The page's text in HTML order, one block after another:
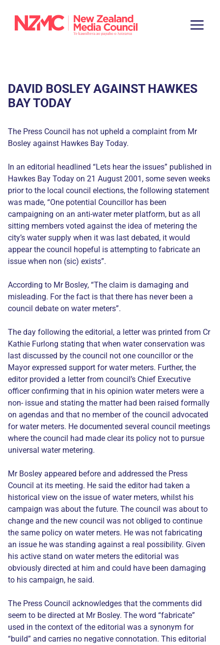
DAVID BOSLEY AGAINST HAWKES
BAY TODAY
The Press Council has not upheld a complaint from Mr
Bosley against Hawkes Bay Today.
In an editorial headlined “Lets hear the issues” published in
Hawkes Bay Today on 21 August 2001, some seven weeks
prior to the local council elections, the following statement
was made, “One potential Councillor has been
campaigning on an anti-water meter platform, but as all
sitting members voted against the idea of metering the
city’s water supply when it was last debated, it would
appear the council hopeful is attempting to fabricate an
issue when non (sic) exists”.
According to Mr Bosley, “The claim is damaging and
misleading. For the fact is that there has never been a
council debate on water meters”.
The day following the editorial, a letter was printed from Cr
Kathie Furlong stating that when water conservation was
last discussed by the council not one councillor or the
Mayor expressed support for water meters. Further, the
editor provided a letter from council’s Chief Executive
officer confirming that in his opinion water meters were a
non- issue and stating the matter had been raised formally
on agendas and that no member of the council advocated
for water meters. He documented several council meetings
where the council had made clear its policy not to pursue
universal water metering.
Mr Bosley appeared before and addressed the Press
Council at its meeting. He said the editor had taken a
historical view on the issue of water meters, whilst his
campaign was about the future. The council was about to
change and the new council was not obliged to continue
the same policy on water meters. He was not fabricating
an issue he was standing against a real possibility. Given
his active stand on water meters the editorial was
obviously directed at him and could have been damaging
to his campaign, he said.
The Press Council acknowledges that the comments did
seem to be directed at Mr Bosley. The word “fabricate”
used in the context of the editorial was a synonym for
“build” and carries no negative connotation. This editorial